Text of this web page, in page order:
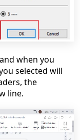
when you
selected will
the
line.